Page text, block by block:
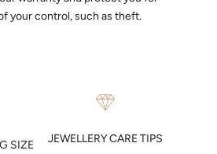
your control, such as theft.
SIZE
JEWELLERY CARE TIPS